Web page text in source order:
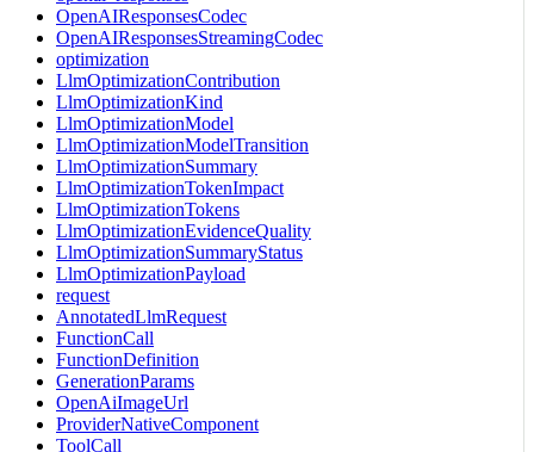
OpenAIResponsesCodec
OpenAIResponsesStreamingCodec
optimization
LlmOptimizationContribution
LlmOptimizationKind
LlmOptimizationModel
LlmOptimizationModelTransition
LlmOptimizationSummary
LlmOptimizationTokenImpact
LlmOptimizationTokens
LlmOptimizationEvidenceQuality
LlmOptimizationSummaryStatus
LlmOptimizationPayload
request
AnnotatedLlmRequest
FunctionCall
FunctionDefinition
GenerationParams
OpenAiImageUrl
ProviderNativeComponent
ToolCall